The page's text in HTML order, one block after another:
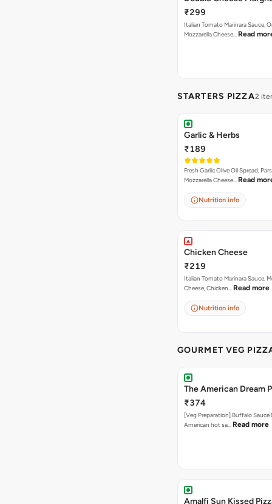
₹299
Italian Tomato Marinara Sauce,
Mozzarella Cheese… Read
STARTERS PIZZA2
Garlic & Herbs
₹189
Fresh Garlic Olive Oil Spread,
Mozzarella Cheese… Read
Nutrition info
Chicken Cheese
₹219
Italian Tomato Marinara Sauce,
Cheese, Chicken… Read more
Nutrition info
GOURMET VEG
The American Dream
₹374
[Veg Preparation] Buffalo Sauce
American hot sa… Read more
Amalfi Sun Kissed